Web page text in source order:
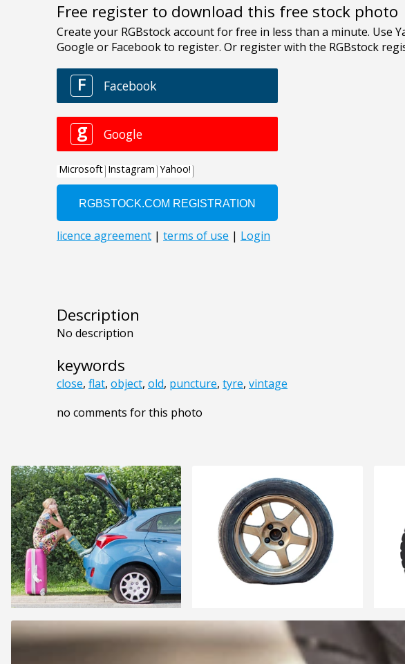
Free register to download this free stock photo
Description
No description
keywords
close, flat, object, old, puncture, tyre, vintage
no comments for this photo